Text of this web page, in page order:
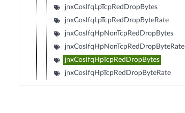
jnxCosIfqLpTcpRedDropBytes
jnxCosIfqLpTcpRedDropByteRate
jnxCosIfqHpNonTcpRedDropBytes
jnxCosIfqHpNonTcpRedDropByteRate
jnxCosIfqHpTcpRedDropBytes
jnxCosIfqHpTcpRedDropByteRate